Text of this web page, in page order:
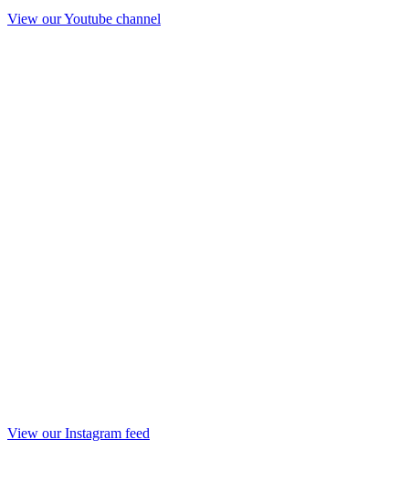
View our Youtube channel
View our Instagram feed